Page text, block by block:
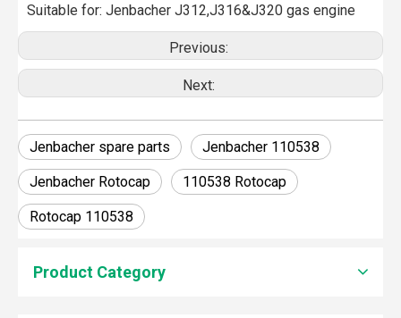
Suitable for: Jenbacher J312,J316&J320 gas engine
Previous:
Next:
Jenbacher spare parts Jenbacher 110538
Jenbacher Rotocap 110538 Rotocap
Rotocap 110538
Product Category
IntroductionCleaning engine parts is often overlooked,